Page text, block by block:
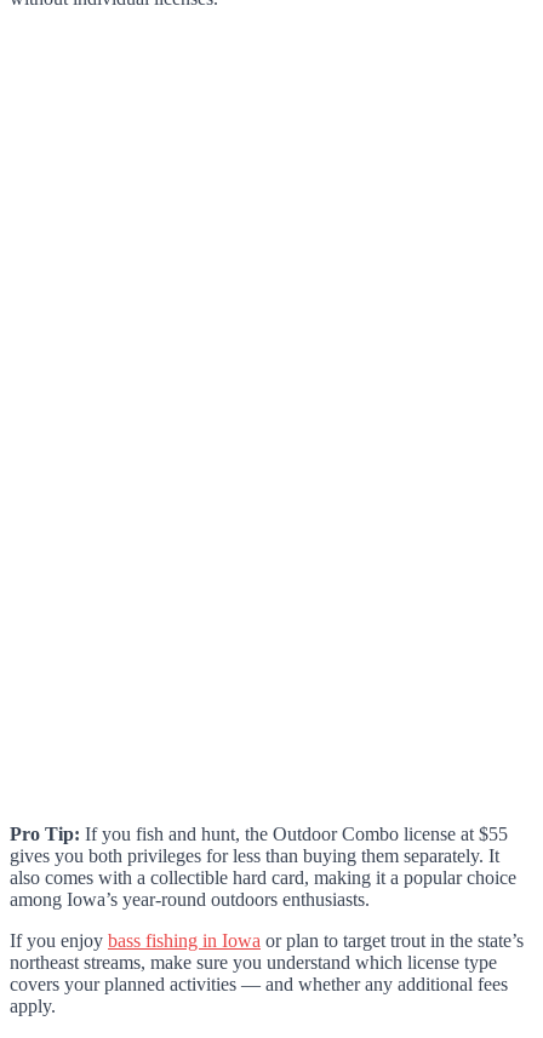
Pro Tip: If you fish and hunt, the Outdoor Combo license at $55
gives you both privileges for less than buying them separately. It
also comes with a collectible hard card, making it a popular choice
among Iowa’s year-round outdoors enthusiasts.
If you enjoy bass fishing in Iowa or plan to target trout in the state’s
northeast streams, make sure you understand which license type
covers your planned activities — and whether any additional fees
apply.